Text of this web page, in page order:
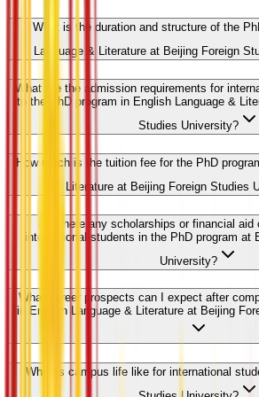
What is the duration and structure of the
Language & Literature at Beijing Foreign
What are the admission requirements for
to the PhD program in English Language &
Studies University?
How much is the tuition fee for the PhD
Literature at Beijing Foreign Studies
Are there any scholarships or financial
international students in the PhD program at
University?
What career prospects can I expect after
in English Language & Literature at Beijing
What is campus life like for international